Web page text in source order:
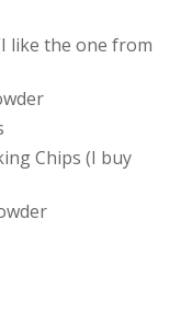
like the one from
Chips (I buy